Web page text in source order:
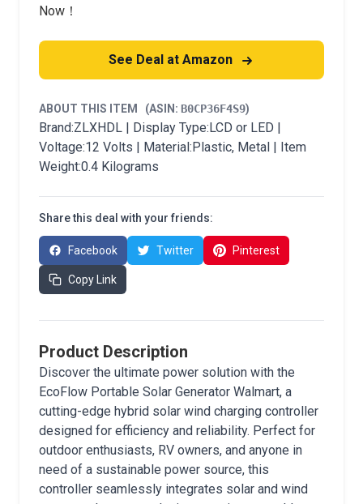
Now！
See Deal at Amazon
ABOUT THIS ITEM (ASIN: B0CP36F4S9)
Brand:ZLXHDL | Display Type:LCD or LED |
Voltage:12 Volts | Material:Plastic, Metal | Item
Weight:0.4 Kilograms
Share this deal with your friends:
Facebook Twitter Pinterest
Copy Link
Product Description
Discover the ultimate power solution with the
EcoFlow Portable Solar Generator Walmart, a
cutting-edge hybrid solar wind charging controller
designed for efficiency and reliability. Perfect for
outdoor enthusiasts, RV owners, and anyone in
need of a sustainable power source, this
controller seamlessly integrates solar and wind